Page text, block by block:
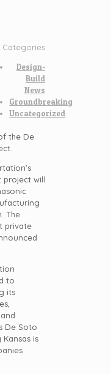
Categories
Design-
Build
News
Groundbreaking
Uncategorized
the De
project will
The
private
to
its
De Soto
is